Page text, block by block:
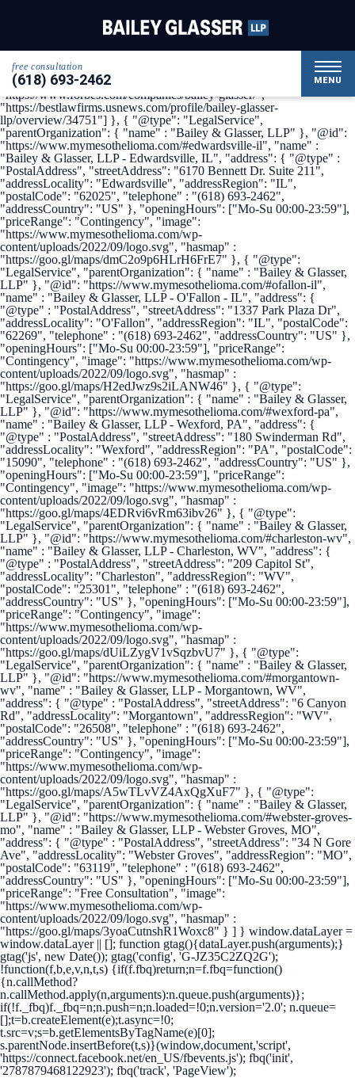
"@type": "Organization", "name": "Bailey & Glasser, LLP",
"alternateName": "My Mesothelioma", "url" :
content/uploads/2022/09/logo.svg", "sameAs" : [
"https://www.linkedin.com/company/bailey-glasser",
"https://www.forbes.com/companies/bailey-glasser/",
"https://bestlawfirms.usnews.com/profile/bailey-glasser-
llp/overview/34751"] }, { "@type": "LegalService",
"parentOrganization": { "name" : "Bailey & Glasser, LLP" }, "@id":
"https://www.mymesothelioma.com/#edwardsville-il", "name" :
"Bailey & Glasser, LLP - Edwardsville, IL", "address": { "@type" :
"PostalAddress", "streetAddress": "6170 Bennett Dr. Suite 211",
"addressLocality": "Edwardsville", "addressRegion": "IL",
"postalCode": "62025", "telephone" : "(618) 693-2462",
"addressCountry": "US" }, "openingHours": ["Mo-Su 00:00-23:59"],
"priceRange": "Contingency", "image":
"https://www.mymesothelioma.com/wp-
content/uploads/2022/09/logo.svg", "hasmap" :
"https://goo.gl/maps/dmC2o9p6HLrH6FrE7" }, { "@type":
"LegalService", "parentOrganization": { "name" : "Bailey & Glasser,
LLP" }, "@id": "https://www.mymesothelioma.com/#ofallon-il",
"name" : "Bailey & Glasser, LLP - O'Fallon - IL", "address": {
"@type" : "PostalAddress", "streetAddress": "1337 Park Plaza Dr",
"addressLocality": "O'Fallon", "addressRegion": "IL", "postalCode":
"62269", "telephone" : "(618) 693-2462", "addressCountry": "US" },
"openingHours": ["Mo-Su 00:00-23:59"], "priceRange":
"Contingency", "image": "https://www.mymesothelioma.com/wp-
content/uploads/2022/09/logo.svg", "hasmap" :
"https://goo.gl/maps/H2edJwz9s2iLANW46" }, { "@type":
"LegalService", "parentOrganization": { "name" : "Bailey & Glasser,
LLP" }, "@id": "https://www.mymesothelioma.com/#wexford-pa",
"name" : "Bailey & Glasser, LLP - Wexford, PA", "address": {
"@type" : "PostalAddress", "streetAddress": "180 Swinderman Rd",
"addressLocality": "Wexford", "addressRegion": "PA", "postalCode":
"15090", "telephone" : "(618) 693-2462", "addressCountry": "US" },
"openingHours": ["Mo-Su 00:00-23:59"], "priceRange":
"Contingency", "image": "https://www.mymesothelioma.com/wp-
content/uploads/2022/09/logo.svg", "hasmap" :
"https://goo.gl/maps/4EDRvi6vRm63ibv26" }, { "@type":
"LegalService", "parentOrganization": { "name" : "Bailey & Glasser,
LLP" }, "@id": "https://www.mymesothelioma.com/#charleston-wv",
"name" : "Bailey & Glasser, LLP - Charleston, WV", "address": {
"@type" : "PostalAddress", "streetAddress": "209 Capitol St",
"addressLocality": "Charleston", "addressRegion": "WV",
"postalCode": "25301", "telephone" : "(618) 693-2462",
"addressCountry": "US" }, "openingHours": ["Mo-Su 00:00-23:59"],
"priceRange": "Contingency", "image":
"https://www.mymesothelioma.com/wp-
content/uploads/2022/09/logo.svg", "hasmap" :
"https://goo.gl/maps/dUiLZygV1vSqzbvU7" }, { "@type":
"LegalService", "parentOrganization": { "name" : "Bailey & Glasser,
LLP" }, "@id": "https://www.mymesothelioma.com/#morgantown-
wv", "name" : "Bailey & Glasser, LLP - Morgantown, WV",
"address": { "@type" : "PostalAddress", "streetAddress": "6 Canyon
Rd", "addressLocality": "Morgantown", "addressRegion": "WV",
"postalCode": "26508", "telephone" : "(618) 693-2462",
"addressCountry": "US" }, "openingHours": ["Mo-Su 00:00-23:59"],
"priceRange": "Contingency", "image":
"https://www.mymesothelioma.com/wp-
content/uploads/2022/09/logo.svg", "hasmap" :
"https://goo.gl/maps/A5wTLvVZ4AxQgXuF7" }, { "@type":
"LegalService", "parentOrganization": { "name" : "Bailey & Glasser,
LLP" }, "@id": "https://www.mymesothelioma.com/#webster-groves-
mo", "name" : "Bailey & Glasser, LLP - Webster Groves, MO",
"address": { "@type" : "PostalAddress", "streetAddress": "34 N Gore
Ave", "addressLocality": "Webster Groves", "addressRegion": "MO",
"postalCode": "63119", "telephone" : "(618) 693-2462",
"addressCountry": "US" }, "openingHours": ["Mo-Su 00:00-23:59"],
"priceRange": "Free Consultation", "image":
"https://www.mymesothelioma.com/wp-
content/uploads/2022/09/logo.svg", "hasmap" :
"https://goo.gl/maps/3yoaCutnshR1Woxc8" } ] } window.dataLayer =
window.dataLayer || []; function gtag(){dataLayer.push(arguments);}
gtag('js', new Date()); gtag('config', 'G-JZ35C2ZQ2G');
!function(f,b,e,v,n,t,s) {if(f.fbq)return;n=f.fbq=function()
{n.callMethod?
n.callMethod.apply(n,arguments):n.queue.push(arguments)};
if(!f._fbq)f._fbq=n;n.push=n;n.loaded=!0;n.version='2.0'; n.queue=
[];t=b.createElement(e);t.async=!0;
t.src=v;s=b.getElementsByTagName(e)[0];
s.parentNode.insertBefore(t,s)}(window,document,'script',
'https://connect.facebook.net/en_US/fbevents.js'); fbq('init',
'2787879468122923'); fbq('track', 'PageView');
MENU
free consultation
(618) 693-2462